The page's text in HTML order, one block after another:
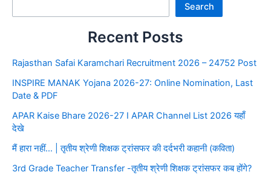
Search
Recent Posts
Rajasthan Safai Karamchari Recruitment 2026 – 24752 Post
INSPIRE MANAK Yojana 2026-27: Online Nomination, Last
Date & PDF
APAR Kaise Bhare 2026-27 I APAR Channel List 2026 यहाँ
देखे
मैं हारा नहीं… | तृतीय श्रेणी शिक्षक ट्रांसफर की दर्दभरी कहानी (कविता)
3rd Grade Teacher Transfer -तृतीय श्रेणी शिक्षक ट्रांसफर कब होंगे?